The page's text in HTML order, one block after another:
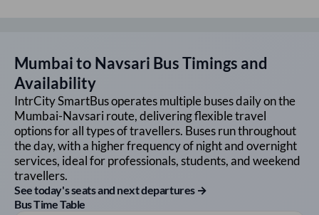
Mumbaito Navsari Bus Timings and
Availability
IntrCity SmartBus operates multiple buses daily on the
Mumbai-Navsari route, delivering flexible travel
options for all types of travellers. Buses run throughout
the day, with a higher frequency of night and overnight
services, ideal for professionals, students, and weekend
travellers.
See today's seats and next departures →
Bus Time Table